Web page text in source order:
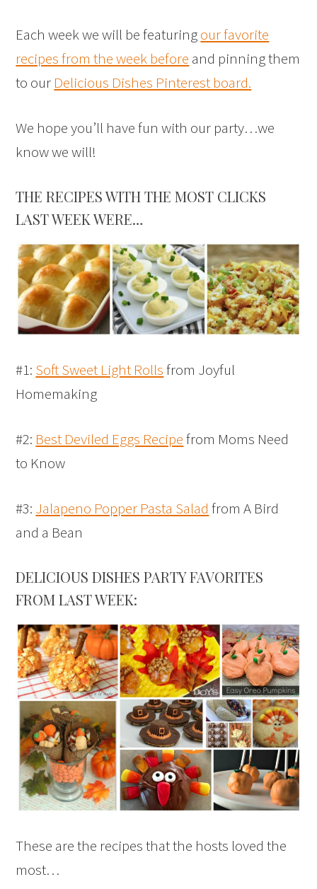
Each week we will be featuringour favorite
recipes from the week before and pinning them
to our Delicious Dishes Pinterest board.
We hope you’ll have fun with our party…we
know we will!
THE RECIPES WITH THE MOST CLICKS
LAST WEEK WERE…
#1: Soft Sweet Light Rollsfrom Joyful
Homemaking
#2: Best Deviled Eggs Recipefrom Moms Need
to Know
#3: Jalapeno Popper Pasta Salad from A Bird
and a Bean
DELICIOUS DISHES PARTY FAVORITES
FROM LAST WEEK:
These are the recipes that the hosts loved the
most…